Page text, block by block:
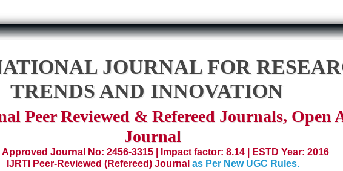
JOURNAL FOR
TRENDS AND INNOVATION
Peer Reviewed & Refereed Journals, Open
Journal
Approved Journal No: 2456-3315 | Impact factor: 8.14 | ESTD Year: 2016
IJRTI Peer-Reviewed (Refereed) Journal as Per New UGC Rules.